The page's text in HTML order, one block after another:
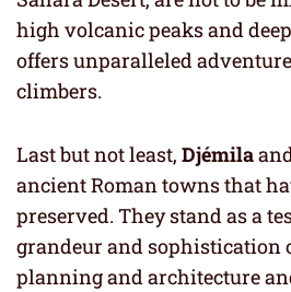
high volcanic peaks and
offers unparalleled
climbers.
Last but not least, Djémila
ancient Roman towns that
preserved. They stand as a
grandeur and sophistication
planning and architecture